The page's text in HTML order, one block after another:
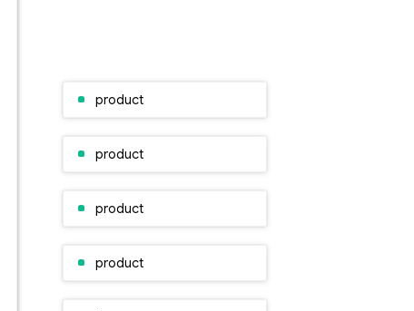
product
product
product
product